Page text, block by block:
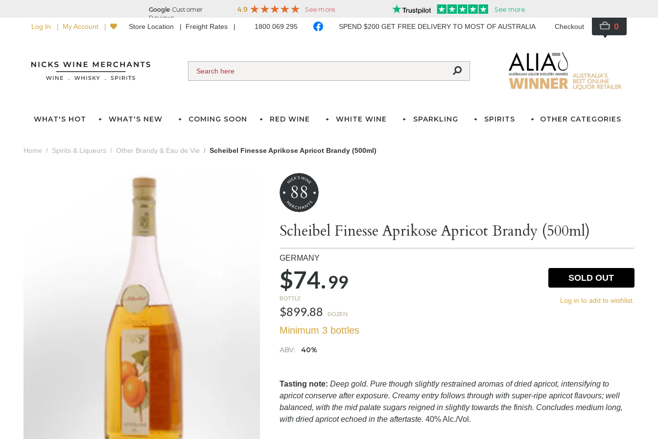
Log In My Account Store Location Freight Rates 1800 069 295 SPEND $200 GET FREE DELIVERY TO MOST OF AUSTRALIA Checkout 0
WHAT'S HOT WHAT'S NEW COMING SOON RED WINE WHITE WINE SPARKLING SPIRITS OTHER CATEGORIES
Home Spirits & Liqueurs Other Brandy & Eau de Vie Scheibel Finesse Aprikose Apricot Brandy (500ml)
88
Scheibel Finesse Aprikose Apricot Brandy (500ml)
GERMANY
$74.99
BOTTLE
$899.88 DOZEN
Minimum 3 bottles
ABV: 40%
SOLD OUT
Log in to add to wishlist.
Tasting note: Deep gold. Pure though slightly restrained aromas of dried apricot, intensifying to
apricot conserve after exposure. Creamy entry follows through with super-ripe apricot flavours; well
balanced, with the mid palate sugars reigned in slightly towards the finish. Concludes medium long,
with dried apricot echoed in the aftertaste.40% Alc./Vol.